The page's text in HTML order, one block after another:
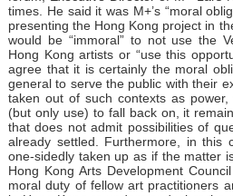
times. He said it was M+’s “moral
presenting the Hong Kong project in
would be “immoral” to not use the
Hong Kong artists or “use this
agree that it is certainly the moral
general to serve the public with their
taken out of such contexts as
(but only use) to fall back on, it
that does not admit possibilities of
already settled. Furthermore, in this
one-sidedly taken up as if the matter
Hong Kong Arts Development
moral duty of fellow art practitioners